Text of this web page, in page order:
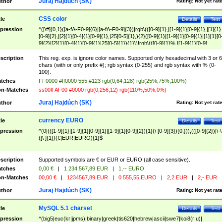
Test
Details
CSS color
^([\#]{0,1}([a-fA-F0-9]{6}|[a-fA-F0-9]{3})|rgb\(([0-9]{1},|[1-9]{1}[0-9]{1},|[1]{1}
[0-9]{2},|[2]{1}[0-4]{1}[0-9]{1},|25[0-5]{1},){2}([0-9]{1}|[1-9]{1}[0-
9]{2}|[2]{1}[0-4]{1}[0-9]{1}|25[0-5]{1}){1}\)|rgb\(([0-9]{1}%,|[1-9]{1}[0-9]
{1}%,|100%,){2}([0-9]{1}%|[1-9]{1}[0-9]{1}%|100%){1}\))$
This reg. exp. is ignore color names. Supported only hexadecimal with 3 or 6
chars (with or only prefix #); rgb syntax (0-255) and rgb syntax with % (0-
100).
FF0000 #ff0000 555 #123 rgb(0,64,128) rgb(25%,75%,100%)
Matches
ss00ff AF00 #0000 rgb(0,256,12) rgb(110%,50%,0%)
Rating: Not yet
Juraj Hajdúch (SK)
Test
Details
currency EURO
^(0|(([1-9]{1}|[1-9]{1}[0-9]{1}|[1-9]{1}[0-9]{2}){1}(\ [0-9]{3}){0,})),(([0-9]{2})|\-
([\ ]{1})(€|EUR|EURO){1}$
Supported symbols are € or EUR or EURO (all case sensitive).
0,00 € | 1 234 567,89 EUR |
1,-- EURO
Matches
00,00 € | 1234567,89 EUR | 0 555,55 EURO | 2,2 EUR | 2,- EUR
Rating: Not yet
Juraj Hajdúch (SK)
Test
Details
MySQL 5.1 charset
^(big5|euc(kr|jpms)|binary|greek|tis620|hebrew|ascii|swe7|koi8(r|u)|